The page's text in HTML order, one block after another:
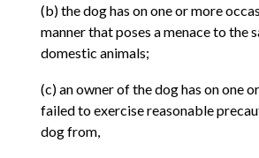
(b) the dog has on one or more
manner that poses a menace to the
domestic animals;
(c) an owner of the dog has on one
failed to exercise reasonable
dog from,